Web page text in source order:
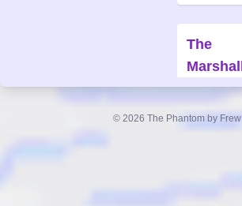
The
Marshall
Sisters
Forfatter:
© 2026 The Phantom by Frew